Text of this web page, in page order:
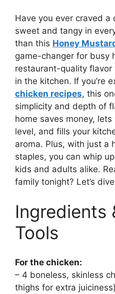
Have you ever craved a
sweet and tangy in
than this Honey
game-changer for busy
restaurant-quality
in the kitchen. If you’re
chicken recipes, this
simplicity and depth of
home saves money,
level, and fills your
aroma. Plus, with just a
staples, you can whip
kids and adults alike.
family tonight? Let’s
Ingredients
Tools
For the chicken:
– 4 boneless, skinless
thighs for extra juiciness)